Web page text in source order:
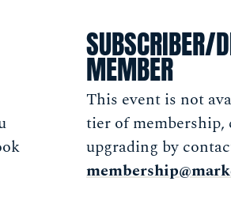
SUBSCRIBER/
MEMBER
This event is not
tier of membership,
upgrading by